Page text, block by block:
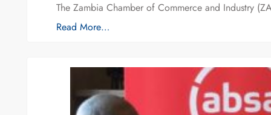
The Zambia Chamber of Commerce and Industry
Read More…